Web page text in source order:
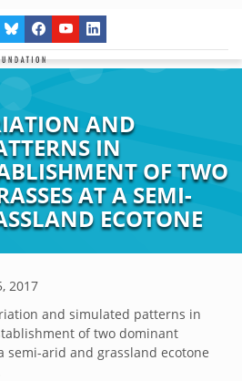
AND
IN
OF TWO
AT A SEMI-
ECOTONE
2017
and simulated patterns in
of two dominant
semi-arid and grassland ecotone